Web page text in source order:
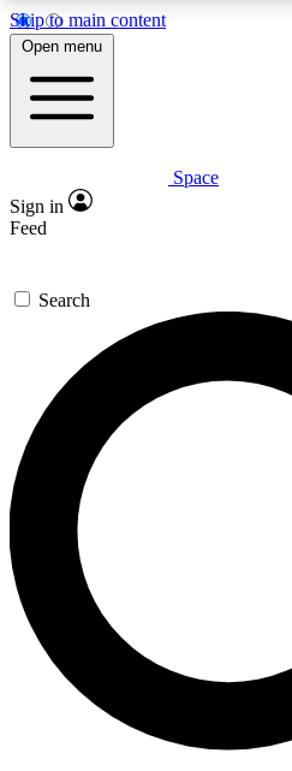
Skip to main content
5
PREMIUM BENEFITS
Expert insights
GET SPACE+
For the quickest way to
send a confirmation email
newsletters with the latest
exclusive offers.
Contact me with news and
By submitting your information you agree to
and are aged 16 or over.
Open menu
Space
Sign in
Feed
Search